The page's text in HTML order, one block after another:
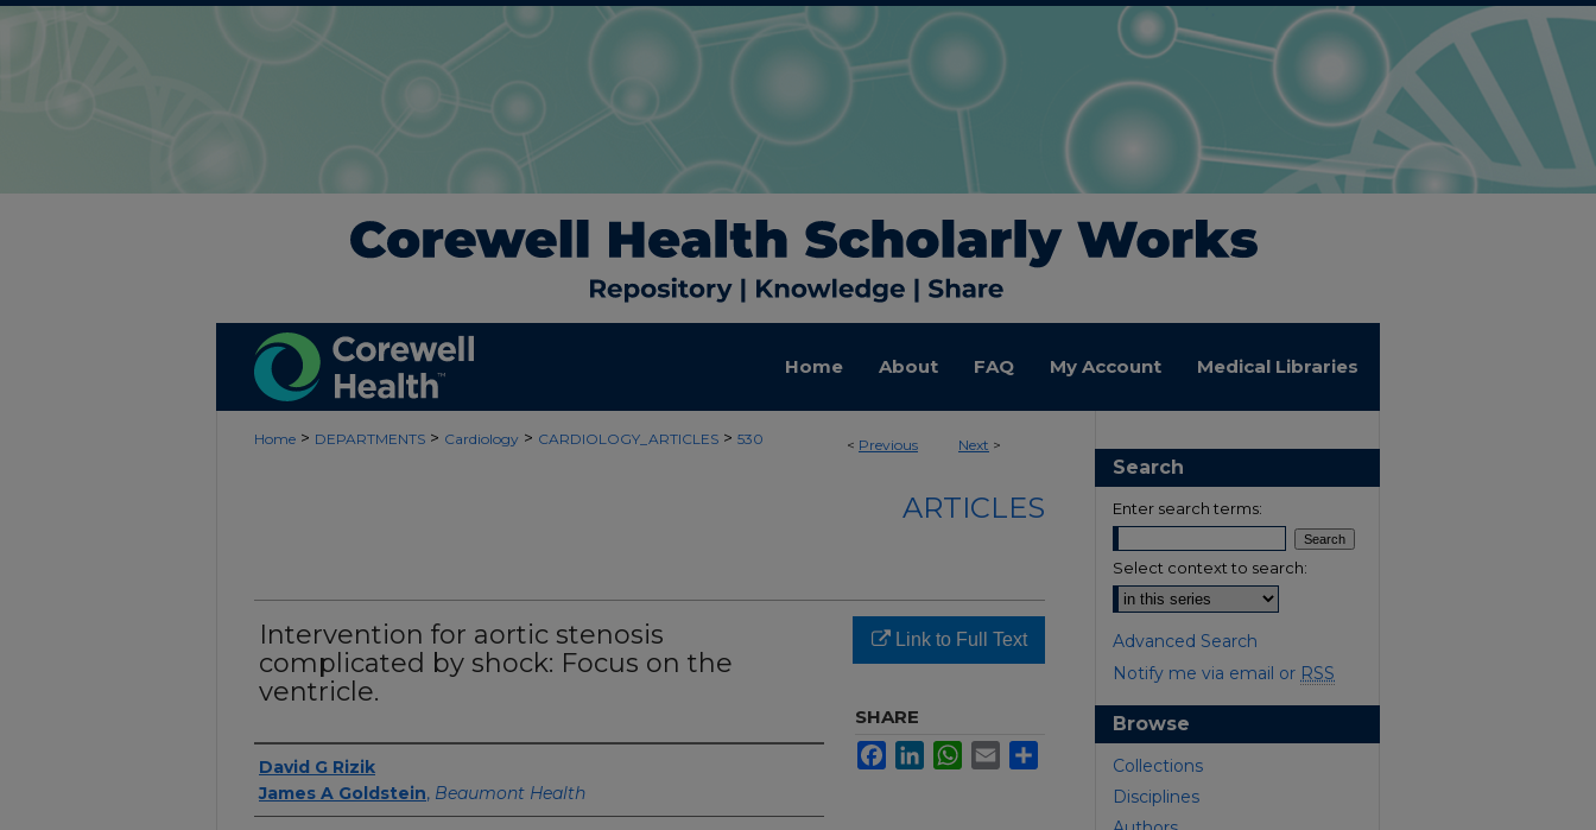
Home About FAQ My Account Medical Libraries
< Previous Next >
Home > DEPARTMENTS > Cardiology > CARDIOLOGY_ARTICLES > 530
ARTICLES
Intervention for aortic stenosis
complicated by shock: Focus on the
ventricle.
Authors
David G Rizik
James A Goldstein, Beaumont Health
Link to Full Text
SHARE
FacebookLinkedInWhatsApp
Email
Search
Enter search terms:
Select context to search:
Advanced Search
Notify me via email or RSS
Browse
Collections
Disciplines